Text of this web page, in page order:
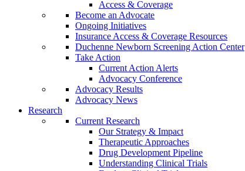
Access & Coverage
Become an Advocate
Ongoing Initiatives
Insurance Access & Coverage Resources
Duchenne Newborn Screening Action Center
Take Action
Current Action Alerts
Advocacy Conference
Advocacy Results
Advocacy News
Research
Current Research
Our Strategy & Impact
Therapeutic Approaches
Drug Development Pipeline
Understanding Clinical Trials